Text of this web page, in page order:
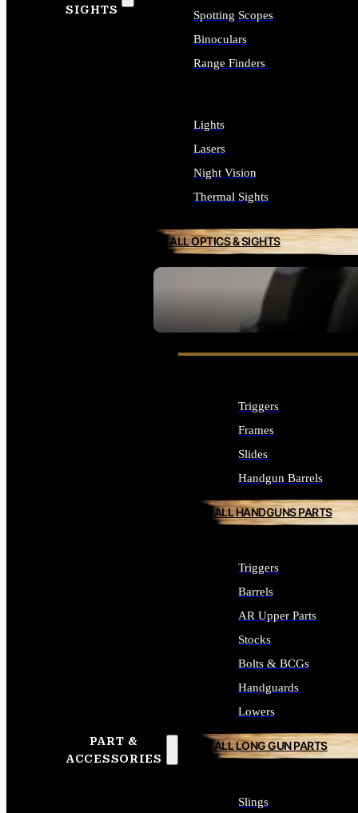
SIGHTS
SEE ALL OPTICS & SIGHTS
Spotting Scopes
Binoculars
Range Finders
Lights
Lasers
Night Vision
Thermal Sights
ALL OPTICS & SIGHTS
PART &
ACCESSORIES
Triggers
Frames
Slides
Handgun Barrels
ALL HANDGUNS PARTS
Triggers
Barrels
AR Upper Parts
Stocks
Bolts & BCGs
Handguards
Lowers
ALL LONG GUN PARTS
Slings